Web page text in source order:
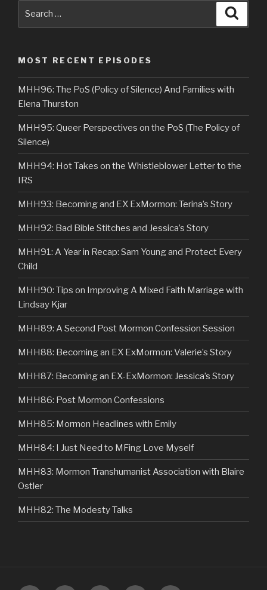
MOST RECENT EPISODES
MHH96: The PoS (Policy of Silence) And Families with
Elena Thurston
MHH95: Queer Perspectives on the PoS (The Policy of
Silence)
MHH94: Hot Takes on the Whistleblower Letter to the
IRS
MHH93: Becoming and EX ExMormon: Terina’s Story
MHH92: Bad Bible Stitches and Jessica’s Story
MHH91: A Year in Recap: Sam Young and Protect Every
Child
MHH90: Tips on Improving A Mixed Faith Marriage with
Lindsay Kjar
MHH89: A Second Post Mormon Confession Session
MHH88: Becoming an EX ExMormon: Valerie’s Story
MHH87: Becoming an EX-ExMormon: Jessica’s Story
MHH86: Post Mormon Confessions
MHH85: Mormon Headlines with Emily
MHH84: I Just Need to MFing Love Myself
MHH83: Mormon Transhumanist Association with Blaire
Ostler
MHH82: The Modesty Talks